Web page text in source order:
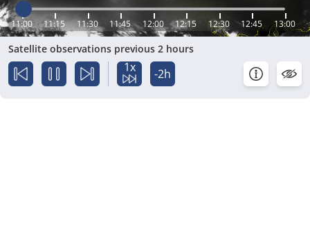
11:00 11:15 11:30 11:45 12:00 12:15 12:30 12:45 13:00
Satellite observations previous 2 hours
1x -2h